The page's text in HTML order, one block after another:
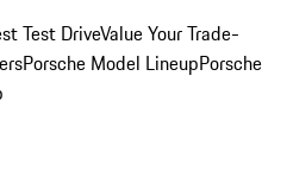
Test DriveValue Your Trade-
Porsche Model LineupPorsche